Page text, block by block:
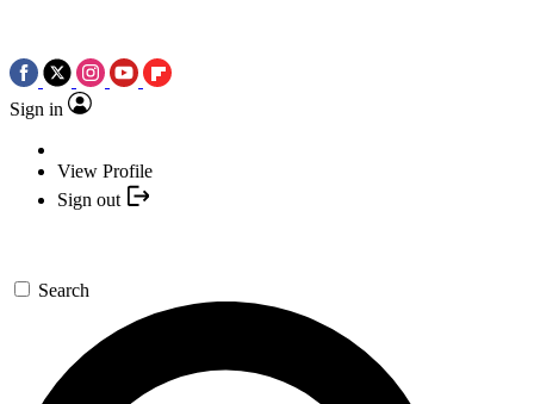
Sign in
View Profile
Sign out
Search